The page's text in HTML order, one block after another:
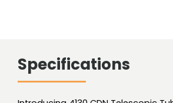
Specifications